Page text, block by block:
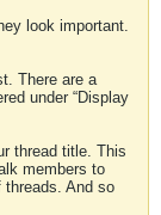
look important.
There are a
under “Display
thread title. This
members to
And so